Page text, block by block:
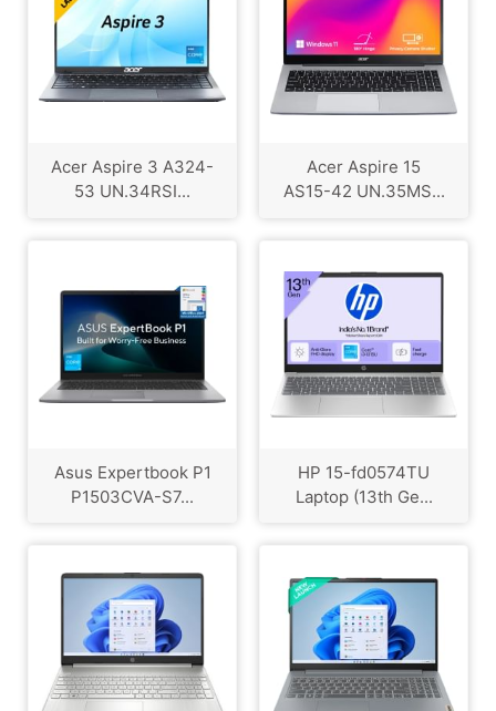
Acer Aspire 3 A324-
53 UN.34RSI...
Acer Aspire 15
AS15-42 UN.35MS...
Asus Expertbook P1
P1503CVA-S7...
HP 15-fd0574TU
Laptop (13th Ge...